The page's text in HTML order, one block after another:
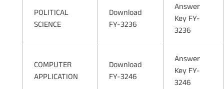
POLITICAL
SCIENCE
Download
FY-3236
Answer
Key FY-
3236
COMPUTER
APPLICATION
Download
FY-3246
Answer
Key FY-
3246